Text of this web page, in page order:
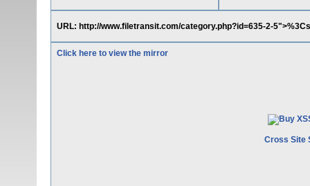
URL: http://www.filetransit.com/category.php?id=635-2-
Click here to view the mirror
Cross Site